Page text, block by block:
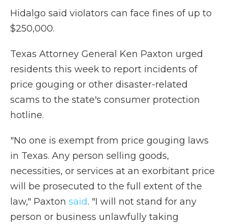
Hidalgo said violators can face fines of up to
$250,000.
Texas Attorney General Ken Paxton urged
residents this week to report incidents of
price gouging or other disaster-related
scams to the state's consumer protection
hotline.
"No one is exempt from price gouging laws
in Texas. Any person selling goods,
necessities, or services at an exorbitant price
will be prosecuted to the full extent of the
law," Paxton said. "I will not stand for any
person or business unlawfully taking